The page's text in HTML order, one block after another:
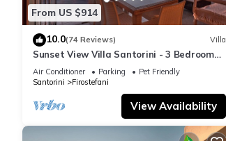
From US $914
10.0(74 Reviews) Villa
Sunset View Villa Santorini - 3 Bedroom
Villa & Private Jacuzzi
Air Conditioner Parking
Pet Friendly
Santorini
Firostefani
View Availability